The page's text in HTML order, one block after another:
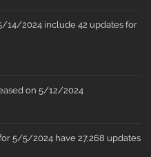
14/2024 include 42 updates for
on 5/12/2024
5/5/2024 have 27,268 updates